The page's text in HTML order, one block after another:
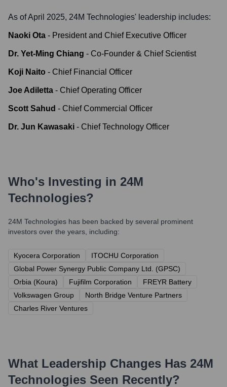
As of April 2025, 24M Technologies' leadership includes:
Naoki Ota - President and Chief Executive Officer
Dr. Yet-Ming Chiang - Co-Founder & Chief Scientist
Koji Naito - Chief Financial Officer
Joe Adiletta - Chief Operating Officer
Scott Sahud - Chief Commercial Officer
Dr. Jun Kawasaki - Chief Technology Officer
Who's Investing in 24M
Technologies?
24M Technologies has been backed by several prominent
investors over the years, including:
Kyocera Corporation
ITOCHU Corporation
Global Power Synergy Public Company Ltd. (GPSC)
Orbia (Koura)
Fujifilm Corporation
FREYR Battery
Volkswagen Group
North Bridge Venture Partners
Charles River Ventures
What Leadership Changes Has 24M
Technologies Seen Recently?